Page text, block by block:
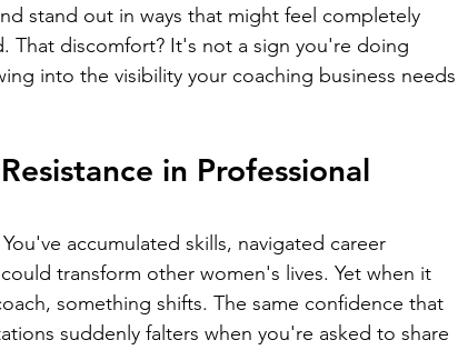
stand out in ways that might feel completely
That discomfort? It's not a sign you're doing
into the visibility your coaching business needs
in Professional
accumulated skills, navigated career
transform other women's lives. Yet when it
something shifts. The same confidence that
suddenly falters when you're asked to share